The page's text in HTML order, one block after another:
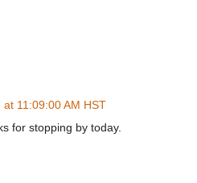
11:09:00 AM HST
for stopping by today.